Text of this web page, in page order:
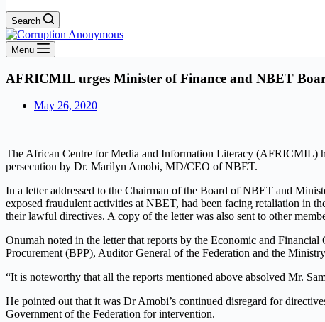
Search
Menu
AFRICMIL urges Minister of Finance and NBET
May 26, 2020
The African Centre for Media and Information Literacy (AFRICMIL)
persecution by Dr. Marilyn Amobi, MD/CEO of NBET.
In a letter addressed to the Chairman of the Board of NBET and
exposed fraudulent activities at NBET, had been facing retaliation in
their lawful directives. A copy of the letter was also sent to other
Onumah noted in the letter that reports by the Economic and
Procurement (BPP), Auditor General of the Federation and the
“It is noteworthy that all the reports mentioned above absolved Mr.
He pointed out that it was Dr Amobi’s continued disregard for
Government of the Federation for intervention.